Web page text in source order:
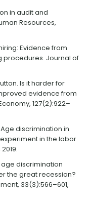
in audit and
Resources,
Evidence from
Journal of
Is it harder for
evidence from
127(2):922–
discrimination in
in the labor
age discrimination
the great recession?
33(3):566–601,